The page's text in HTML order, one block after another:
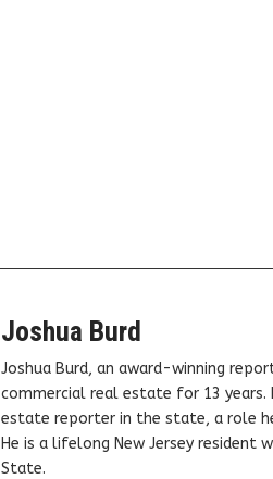
Joshua Burd
Joshua Burd, an award-winning
commercial real estate for 13
estate reporter in the state, a role
He is a lifelong New Jersey resident
State.